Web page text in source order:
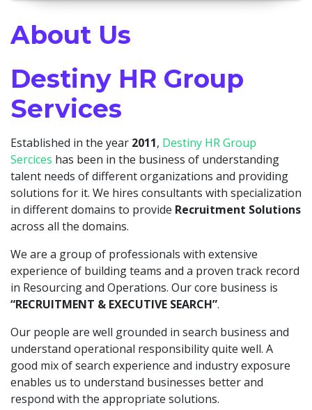
About Us
Destiny HR Group
Services
Established in the year 2011, Destiny HR Group
Sercices has been in the business of understanding
talent needs of different organizations and providing
solutions for it. We hires consultants with specialization
in different domains to provide Recruitment Solutions
across all the domains.
We are a group of professionals with extensive
experience of building teams and a proven track record
in Resourcing and Operations. Our core business is
“RECRUITMENT & EXECUTIVE SEARCH”.
Our people are well grounded in search business and
understand operational responsibility quite well. A
good mix of search experience and industry exposure
enables us to understand businesses better and
respond with the appropriate solutions.